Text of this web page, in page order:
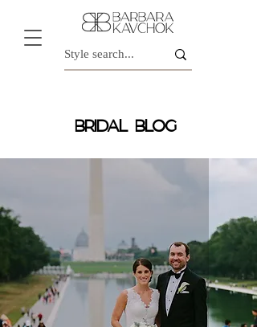
BRIDAL BLOG